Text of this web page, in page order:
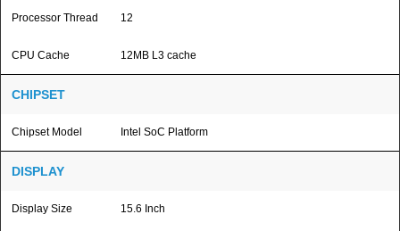
Processor Thread 12
CPU Cache 12MB L3 cache
CHIPSET
Chipset Model Intel SoC Platform
DISPLAY
Display Size 15.6 Inch